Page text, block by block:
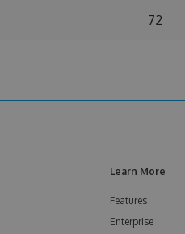
72
Learn More
Features
Enterprise